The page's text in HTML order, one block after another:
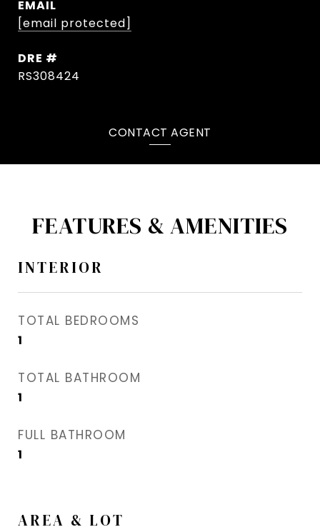
EMAIL
[email protected]
DRE #
RS308424
CONTACT AGENT
FEATURES & AMENITIES
INTERIOR
TOTAL BEDROOMS
1
TOTAL BATHROOM
1
FULL BATHROOM
1
AREA & LOT